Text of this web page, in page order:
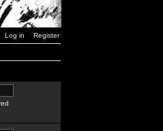
Log in Register